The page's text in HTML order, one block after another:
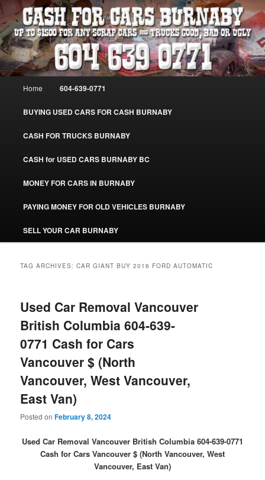
Skip
to
primary
content
Skip
to
secondary
contentCASH FOR CARS BURNABY – SELL
YOUR USED CAR – 604-639-0771 –
www.CashForCarsBurnaby.com
Burnaby Cash For Cars – Paying Extra Cash For Cars – Sell Your Used Car
Burnaby #CashForCarsBurnaby
Home 604-639-0771
BUYING USED CARS FOR CASH BURNABY
CASH FOR TRUCKS BURNABY
CASH for USED CARS BURNABY BC
MONEY FOR CARS IN BURNABY
PAYING MONEY FOR OLD VEHICLES BURNABY
SELL YOUR CAR BURNABY
TAG ARCHIVES:CAR GIANT BUY 2016 FORD AUTOMATIC
Used Car Removal Vancouver
British Columbia 604-639-
0771 Cash for Cars
Vancouver $ (North
Vancouver, West Vancouver,
East Van)
Posted onFebruary 8, 2024
Used Car Removal Vancouver British Columbia 604-639-0771
Cash for Cars Vancouver $ (North Vancouver, West
Vancouver, East Van)